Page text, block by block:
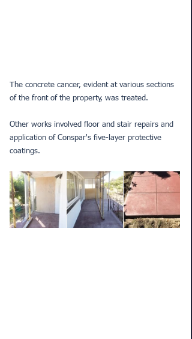
The concrete cancer, evident at various sections
of the front of the property, was treated.
Other works involved floor and stair repairs and
application of Conspar's five-layer protective
coatings.